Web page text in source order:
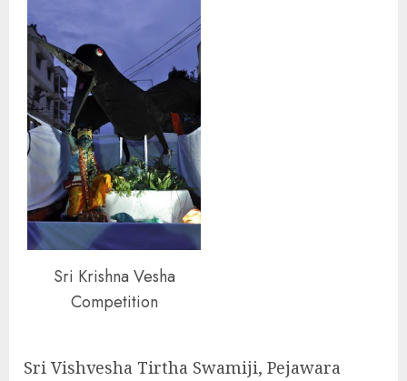
Sri Krishna Vesha
Competition
Sri Vishvesha Tirtha Swamiji, Pejawara